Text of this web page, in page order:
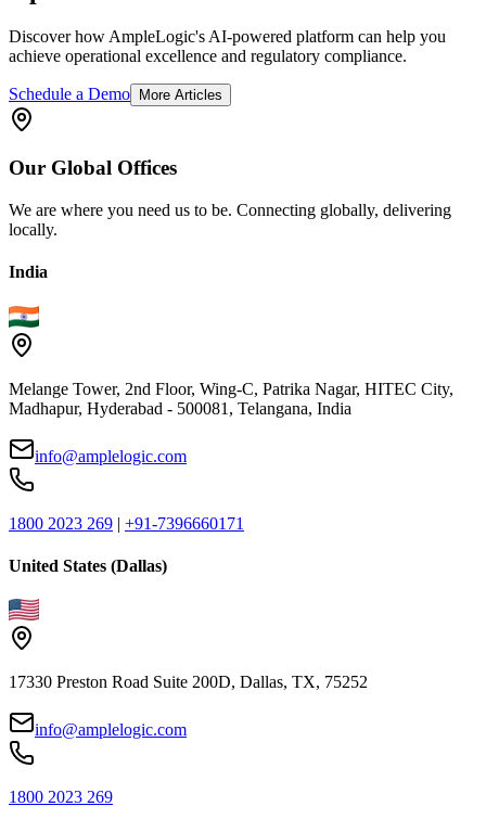
Discover how AmpleLogic's AI-powered platform can help you
achieve operational excellence and regulatory compliance.
Schedule a Demo More Articles
Our Global Offices
We are where you need us to be. Connecting globally, delivering
locally.
India
Melange Tower, 2nd Floor, Wing-C, Patrika Nagar, HITEC City,
Madhapur, Hyderabad - 500081, Telangana, India
info@amplelogic.com
1800 2023 269 | +91-7396660171
United States (Dallas)
17330 Preston Road Suite 200D, Dallas, TX, 75252
info@amplelogic.com
1800 2023 269